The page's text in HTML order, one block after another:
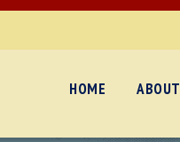
HOME ABOUT